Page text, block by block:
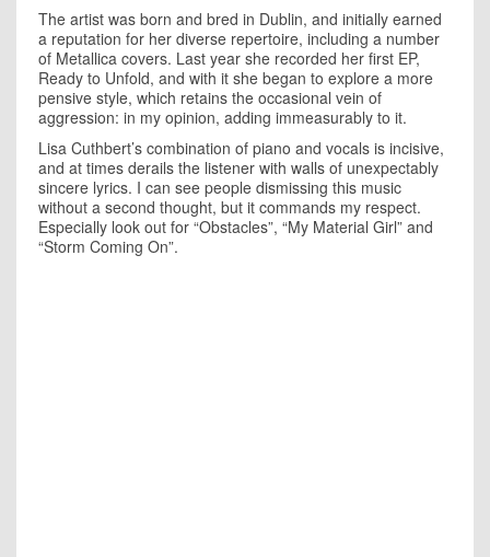
The artist was born and bred in Dublin, and initially earned
a reputation for her diverse repertoire, including a number
of Metallica covers. Last year she recorded her first EP,
Ready to Unfold, and with it she began to explore a more
pensive style, which retains the occasional vein of
aggression: in my opinion, adding immeasurably to it.
Lisa Cuthbert’s combination of piano and vocals is incisive,
and at times derails the listener with walls of unexpectably
sincere lyrics. I can see people dismissing this music
without a second thought, but it commands my respect.
Especially look out for “Obstacles”, “My Material Girl” and
“Storm Coming On”.